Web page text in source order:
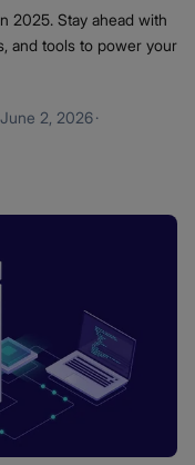
2025. Stay ahead with
and tools to power your
June 2, 2026·